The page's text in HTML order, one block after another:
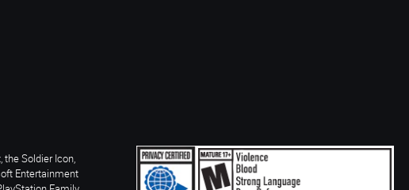
the Soldier Icon,
Entertainment